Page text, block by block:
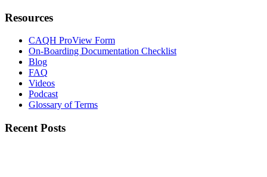
Resources
CAQH ProView Form
On-Boarding Documentation Checklist
Blog
FAQ
Videos
Podcast
Glossary of Terms
Recent Posts